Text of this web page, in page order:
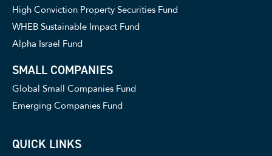
High Conviction Property Securities Fund
WHEB Sustainable Impact Fund
Alpha Israel Fund
SMALL COMPANIES
Global Small Companies Fund
Emerging Companies Fund
QUICK LINKS